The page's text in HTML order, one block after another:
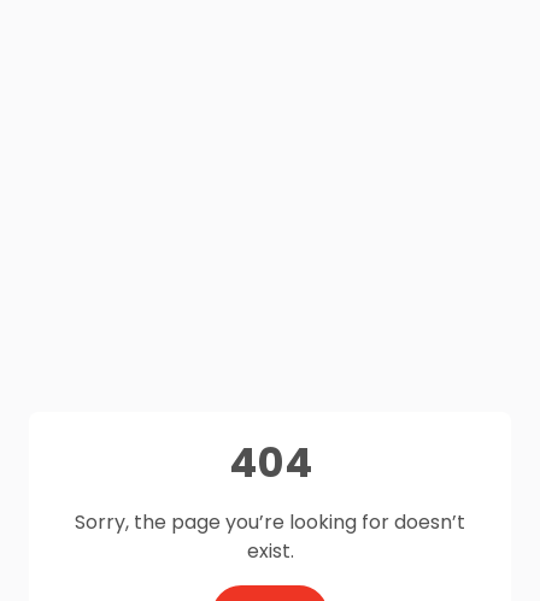
404
Sorry, the page you’re looking for doesn’t
exist.